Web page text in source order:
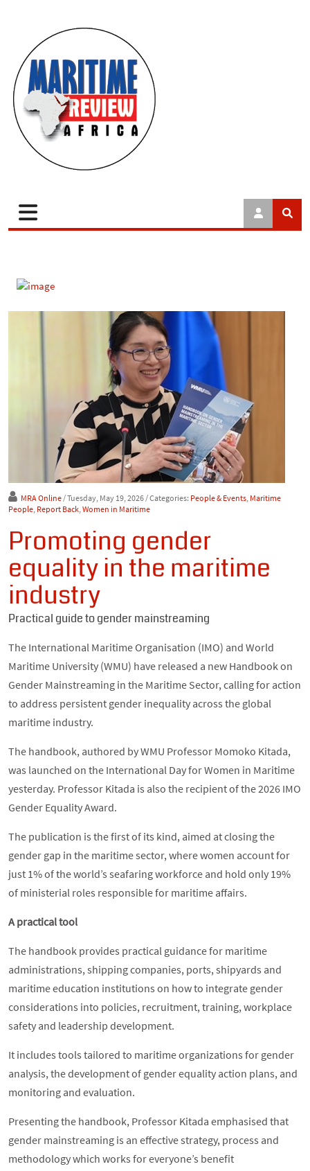
MRA Online/ Tuesday, May 19, 2026/ Categories: People & Events, Maritime
People, Report Back,Women in Maritime
Promoting gender
equality in the maritime
industry
Practical guide to gender mainstreaming
The International Maritime Organisation (IMO) and World
Maritime University (WMU) have released a new Handbook on
Gender Mainstreaming in the Maritime Sector, calling for action
to address persistent gender inequality across the global
maritime industry.
The handbook, authored by WMU Professor Momoko Kitada,
was launched on the International Day for Women in Maritime
yesterday. Professor Kitada is also the recipient of the 2026 IMO
Gender Equality Award.
The publication is the first of its kind, aimed at closing the
gender gap in the maritime sector, where women account for
just 1% of the world’s seafaring workforce and hold only 19%
of ministerial roles responsible for maritime affairs.
A practical tool
The handbook provides practical guidance for maritime
administrations, shipping companies, ports, shipyards and
maritime education institutions on how to integrate gender
considerations into policies, recruitment, training, workplace
safety and leadership development.
It includes tools tailored to maritime organizations for gender
analysis, the development of gender equality action plans, and
monitoring and evaluation.
Presenting the handbook, Professor Kitada emphasised that
gender mainstreaming is an effective strategy, process and
methodology which works for everyone’s benefit